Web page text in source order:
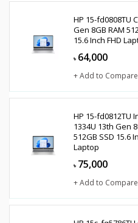
HP 15-fd0808TU
Gen 8GB RAM
15.6 Inch FHD
৳ 64,000
+ Add to Compare
HP 15-fd0812TU
1334U 13th Gen
512GB SSD 15.6
Laptop
৳ 75,000
+ Add to Compare